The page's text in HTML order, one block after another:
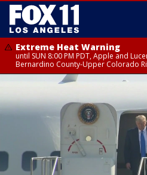
Extreme Heat Warning
until SUN 8:00 PM PDT, Apple and
Bernardino County-Upper Colorado